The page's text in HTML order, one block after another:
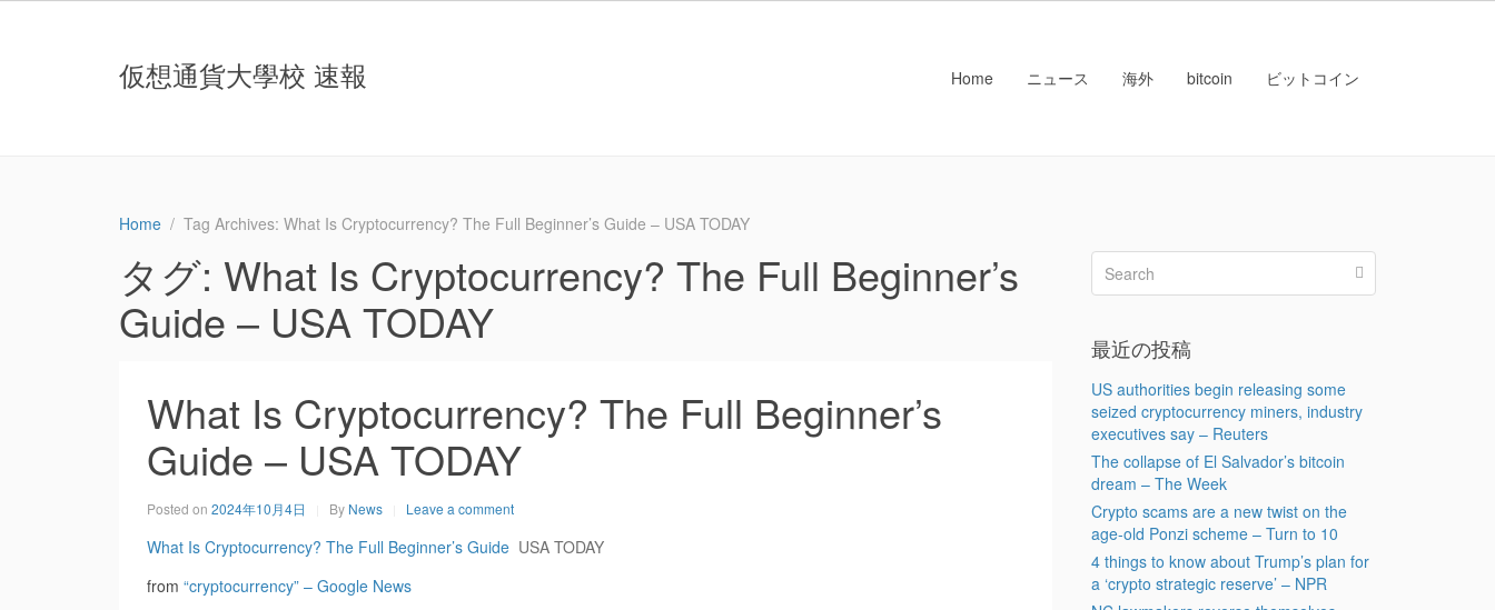
仮想通貨大學校 速報 Home ニュース 海外 bitcoin ビットコイン
Home Tag Archives: What Is Cryptocurrency? The Full Beginner’s Guide – USA TODAY
タグ: What Is Cryptocurrency? The Full Beginner’s
Guide – USA TODAY
What Is Cryptocurrency? The Full Beginner’s
Guide – USA TODAY
Posted on 2024年10月4日 By News Leave a comment
What Is Cryptocurrency? The Full Beginner’s Guide USA TODAY
from “cryptocurrency” – Google News
最近の投稿
US authorities begin releasing some
seized cryptocurrency miners, industry
executives say – Reuters
The collapse of El Salvador’s bitcoin
dream – The Week
Crypto scams are a new twist on the
age-old Ponzi scheme – Turn to 10
4 things to know about Trump’s plan for
a ‘crypto strategic reserve’ – NPR